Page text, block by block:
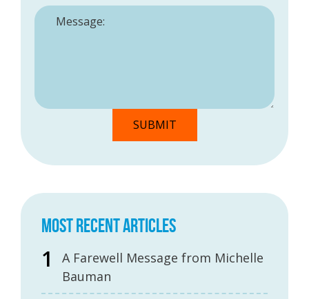
MOST RECENT ARTICLES
A Farewell Message from Michelle
Bauman